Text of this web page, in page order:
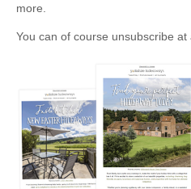
more.
You can of course unsubscribe at